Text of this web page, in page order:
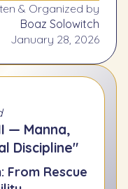
& Organized by
Boaz Solowitch
January 28, 2026
— Manna,
Discipline"
From Rescue